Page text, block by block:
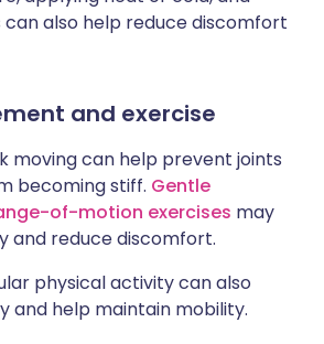
can also help reduce discomfort
and exercise
moving can help prevent joints
becoming stiff. Gentle
of-motion exercises may
and reduce discomfort.
physical activity can also
and help maintain mobility.